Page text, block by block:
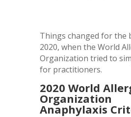
Things changed for the
2020, when the World
Organization tried to
for practitioners.
2020 World
Organization
Anaphylaxis